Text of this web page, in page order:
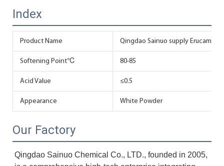
Index
Product Name Qingdao Sainuo supply
Softening Point℃ 80-85
Acid Value ≤0.5
Appearance White Powder
Our Factory
Qingdao Sainuo Chemical Co., LTD., founded in 2005,